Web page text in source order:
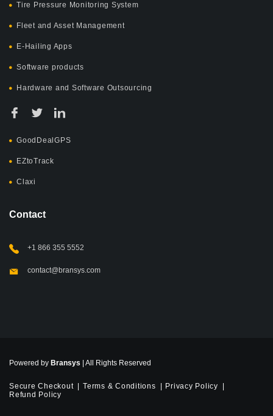
Tire Pressure Monitoring System
Fleet and Asset Management
E-Hailing Apps
Software products
Hardware and Software Outsourcing
GoodDealGPS
EZtoTrack
Claxi
Contact
+1 866 355 5552
contact@bransys.com
Powered by Bransys | All Rights Reserved
Secure Checkout Terms & Conditions
Privacy Policy
Refund Policy